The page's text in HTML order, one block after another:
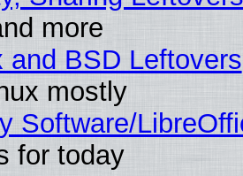
more
and BSD Leftovers
mostly
Software/
for today